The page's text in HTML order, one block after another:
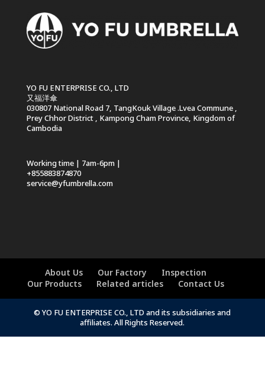
YO FU ENTERPRISE CO., LTD
又福洋傘
030807 National Road 7, TangKouk Village .Lvea Commune ,
Prey Chhor District , Kampong Cham Province, Kingdom of
Cambodia
Working time | 7am-6pm |
+855883874870
service@yfumbrella.com
About Us Our Factory
Inspection
Our Products
Related articles Contact Us
© YO FU ENTERPRISE CO., LTD and its subsidiaries and
affiliates. All Rights Reserved.